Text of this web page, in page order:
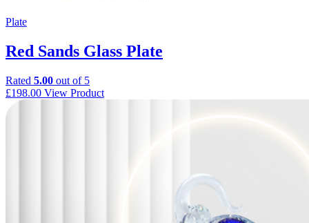
Plate
Red Sands Glass Plate
Rated 5.00 out of 5
£198.00 View Product